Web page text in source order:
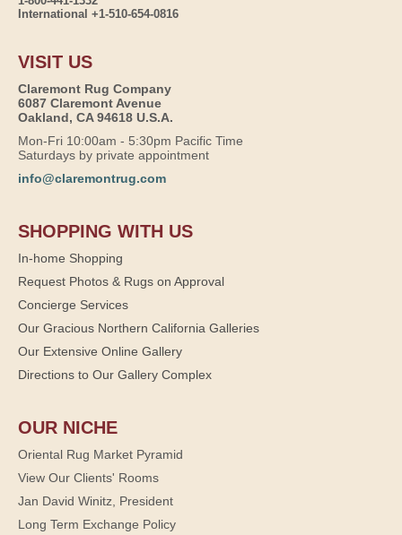
International +1-510-654-0816
VISIT US
Claremont Rug Company
6087 Claremont Avenue
Oakland, CA 94618 U.S.A.
Mon-Fri 10:00am - 5:30pm Pacific Time
Saturdays by private appointment
info@claremontrug.com
SHOPPING WITH US
In-home Shopping
Request Photos & Rugs on Approval
Concierge Services
Our Gracious Northern California Galleries
Our Extensive Online Gallery
Directions to Our Gallery Complex
OUR NICHE
Oriental Rug Market Pyramid
View Our Clients' Rooms
Jan David Winitz, President
Long Term Exchange Policy